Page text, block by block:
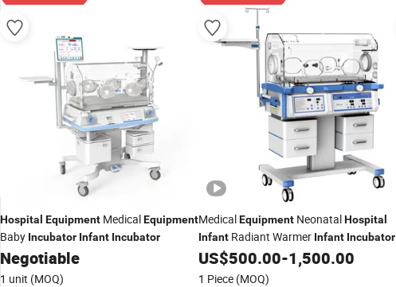
Hospital Equipment MedicalEquipment
Baby Incubator Infant Incubator
Negotiable
1 unit (MOQ)
MedicalEquipmentNeonatalHospital
InfantRadiant Warmer Infant Incubator
US$500.00-1,500.00
1 Piece (MOQ)